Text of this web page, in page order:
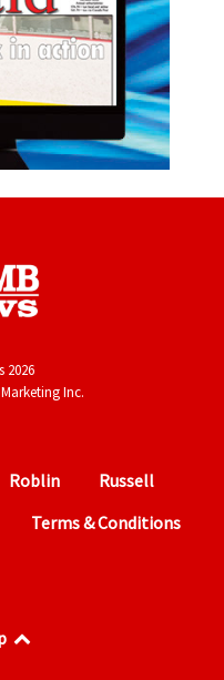
2026
Inc.
Roblin
Russell
Terms & Conditions